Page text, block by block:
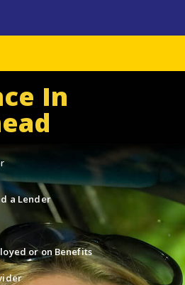
In
a Lender
or on Benefits